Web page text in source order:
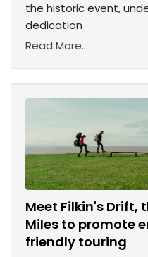
the historic event,
dedication
Read More...
Meet Filkin's Drift,
Miles to promote
friendly touring